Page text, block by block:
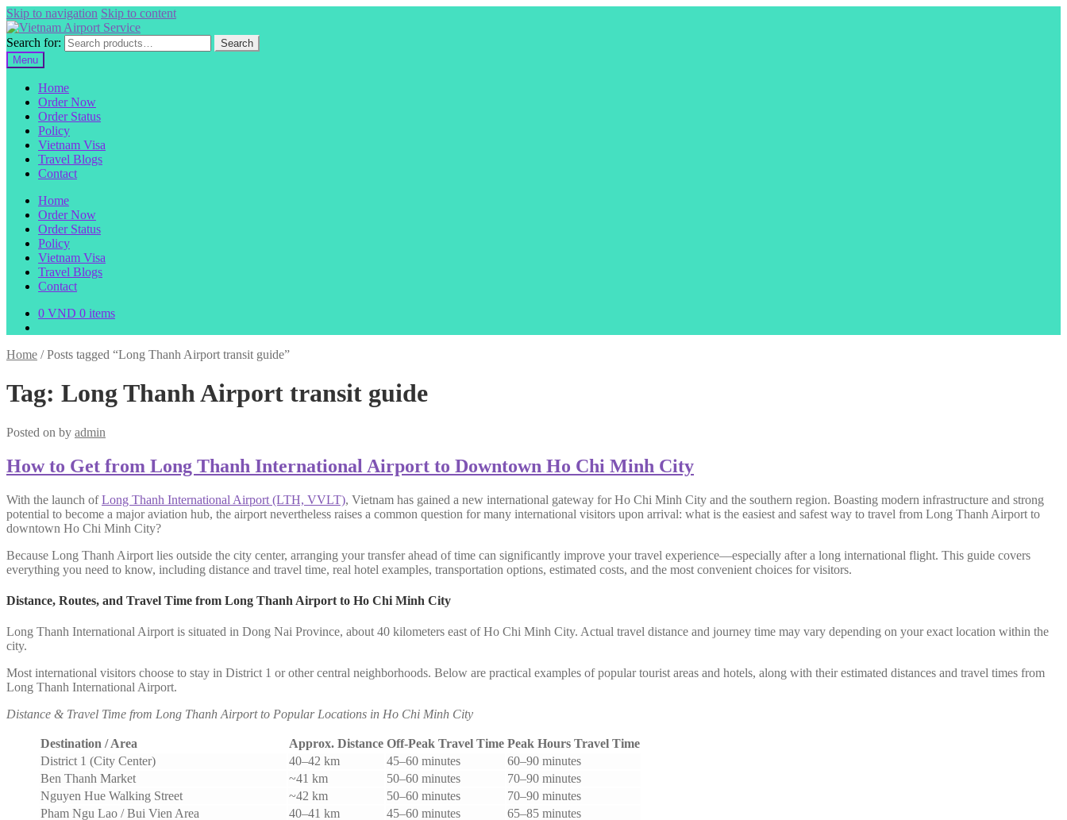
Skip to navigation Skip to content
Search for:
Search
Menu
Home
Order Now
Order Status
Policy
Vietnam Visa
Travel Blogs
Contact
Home
Order Now
Order Status
Policy
Vietnam Visa
Travel Blogs
Contact
0 VND 0 items
Home /Posts tagged “Long Thanh Airport transit guide”
Tag: Long Thanh Airport transit guide
Posted on by admin
How to Get from Long Thanh International Airport to Downtown Ho Chi Minh City
With the launch ofLong Thanh International Airport (LTH, VVLT), Vietnam has gained a new international gateway for Ho Chi Minh City and the southern region. Boasting modern infrastructure and strong
potential to become a major aviation hub, the airport nevertheless raises a common question for many international visitors upon arrival: what is the easiest and safest way to travel from Long Thanh Airport to
downtown Ho Chi Minh City?
Because Long Thanh Airport lies outside the city center, arranging your transfer ahead of time can significantly improve your travel experience—especially after a long international flight. This guide covers
everything you need to know, including distance and travel time, real hotel examples, transportation options, estimated costs, and the most convenient choices for visitors.
Distance, Routes, and Travel Time from Long Thanh Airport to Ho Chi Minh City
Long Thanh International Airport is situated in Dong Nai Province, about 40 kilometers east of Ho Chi Minh City. Actual travel distance and journey time may vary depending on your exact location within the
city.
Most international visitors choose to stay in District 1 or other central neighborhoods. Below are practical examples of popular tourist areas and hotels, along with their estimated distances and travel times from
Long Thanh International Airport.
Distance & Travel Time from Long Thanh Airport to Popular Locations in Ho Chi Minh City
Destination / Area Approx. Distance Off-Peak Travel Time Peak Hours Travel Time
District 1 (City Center)
40–42 km 45–60 minutes
60–90 minutes
Ben Thanh Market
~41 km 50–60 minutes
70–90 minutes
Nguyen Hue Walking Street
~42 km 50–60 minutes
70–90 minutes
Pham Ngu Lao / Bui Vien Area
40–41 km 45–60 minutes
65–85 minutes